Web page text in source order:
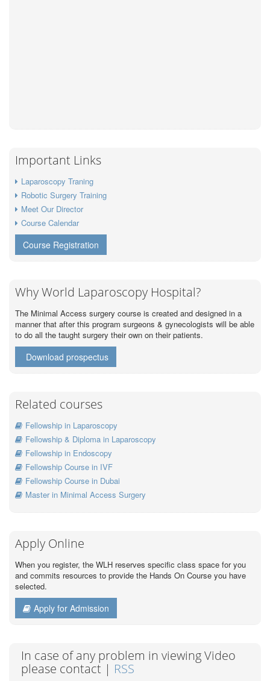
Important Links
Laparoscopy Traning
Robotic Surgery Training
Meet Our Director
Course Calendar
Course Registration
Why World Laparoscopy Hospital?
The Minimal Access surgery course is created and designed in a
manner that after this program surgeons & gynecologists will be able
to do all the taught surgery their own on their patients.
Download prospectus
Related courses
Fellowship in Laparoscopy
Fellowship & Diploma in Laparoscopy
Fellowship in Endoscopy
Fellowship Course in IVF
Fellowship Course in Dubai
Master in Minimal Access Surgery
Apply Online
When you register, the WLH reserves specific class space for you
and commits resources to provide the Hands On Course you have
selected.
Apply for Admission
In case of any problem in viewing Video
please contact | RSS